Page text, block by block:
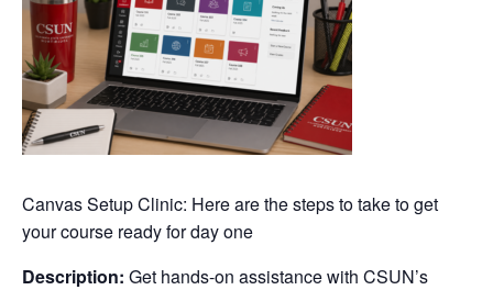
Canvas Setup Clinic: Here are the steps to take to get
your course ready for day one
Description: Get hands-on assistance with CSUN’s